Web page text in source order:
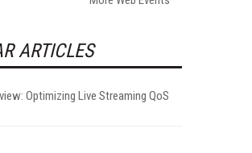
ARTICLES
Optimizing Live Streaming QoS